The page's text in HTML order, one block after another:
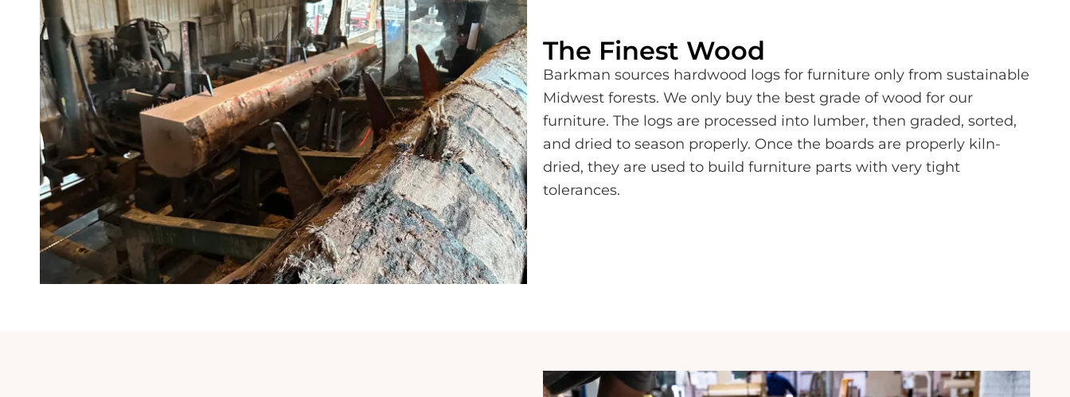
The Finest Wood
Barkman sources hardwood logs for furniture only from sustainable
Midwest forests. We only buy the best grade of wood for our
furniture. The logs are processed into lumber, then graded, sorted,
and dried to season properly. Once the boards are properly kiln-
dried, they are used to build furniture parts with very tight
tolerances.